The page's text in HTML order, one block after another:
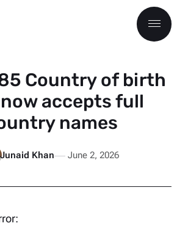
Country of birth
accepts full
names
Junaid Khan June 2, 2026